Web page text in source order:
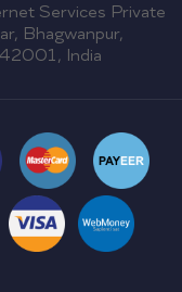
Services Private
Bhagwanpur,
India